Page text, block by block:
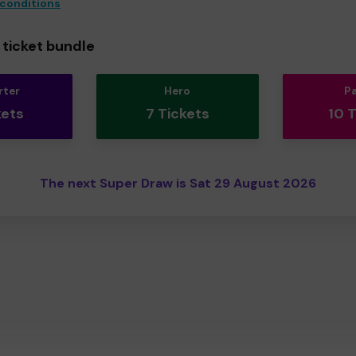
ticket bundle
Hero
7 Tickets 10
The next Super Draw is Sat 29 August 2026